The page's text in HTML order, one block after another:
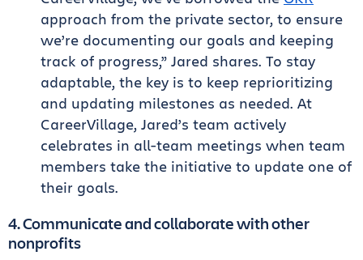
approach from the private sector, to ensure
we’re documenting our goals and keeping
track of progress,” Jared shares. To stay
adaptable, the key is to keep reprioritizing
and updating milestones as needed. At
CareerVillage, Jared’s team actively
celebrates in all-team meetings when team
members take the initiative to update one of
their goals.
4. Communicate and collaborate with other
nonprofits